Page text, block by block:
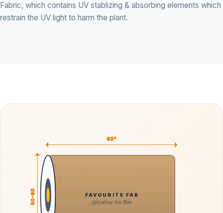
Fabric, which contains UV stablizing & absorbing elements which
restrain the UV light to harm the plant.
FAVOURITE FAB
Agricultrue Non Wove
63"
50-60